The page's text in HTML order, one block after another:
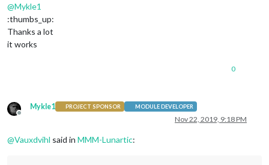
@Mykle1
:thumbs_up:
Thanks a lot
it works
0
Offline
Mykle1 PROJECT SPONSOR MODULE DEVELOPER
Nov 22, 2019, 9:18 PM
@Vauxdvihl said in MMM-Lunartic: